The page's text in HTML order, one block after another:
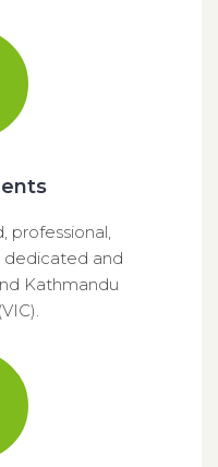
professional,
dedicated and
Kathmandu